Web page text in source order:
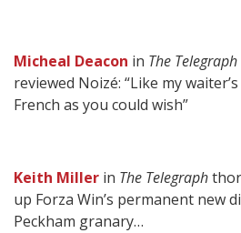
Micheal Deacon in The Telegraph
reviewed Noizé: “Like my waiter’s
French as you could wish”
Keith Miller in The Telegraph
up Forza Win’s permanent new
Peckham granary…